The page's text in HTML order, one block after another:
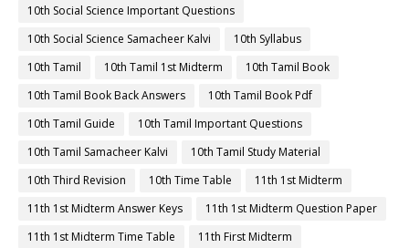
10th Social Science Important Questions
10th Social Science Samacheer Kalvi
10th Syllabus
10th Tamil
10th Tamil 1st Midterm
10th Tamil Book
10th Tamil Book Back Answers
10th Tamil Book Pdf
10th Tamil Guide
10th Tamil Important Questions
10th Tamil Samacheer Kalvi
10th Tamil Study Material
10th Third Revision
10th Time Table
11th 1st Midterm
11th 1st Midterm Answer Keys
11th 1st Midterm Question Paper
11th 1st Midterm Time Table
11th First Midterm